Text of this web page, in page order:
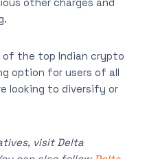
of the top Indian crypto
option for users of all
looking to diversify or
visit Delta